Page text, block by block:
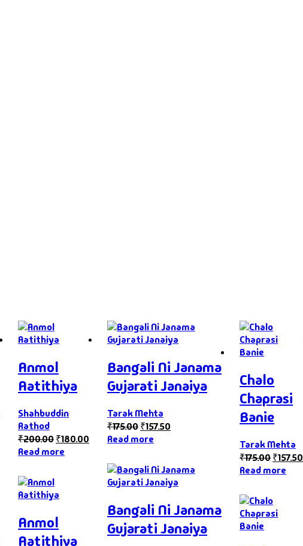
Anmol
Aatithiya
Shahbuddin
Rathod
₹200.00₹180.00
Read more
Anmol
Aatithiya
Bangali Ni Janama
Gujarati Janaiya
Tarak Mehta
₹175.00₹157.50
Read more
Bangali Ni Janama
Gujarati Janaiya
Chalo
Chaprasi
Banie
Tarak Mehta
₹175.00₹157.50
Read more